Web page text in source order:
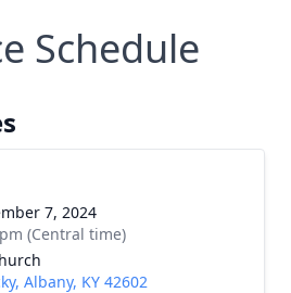
Schedule
7, 2024
(Central time)
Albany, KY 42602